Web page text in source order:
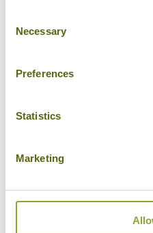
Selection
Necessary
Preferences
Statistics
Marketing
Museums
Cycling
Walking / treking